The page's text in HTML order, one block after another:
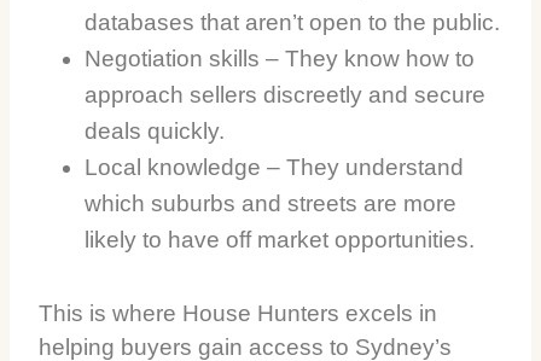
databases that aren’t open to the public.
Negotiation skills – They know how to
approach sellers discreetly and secure
deals quickly.
Local knowledge – They understand
which suburbs and streets are more
likely to have off market opportunities.
This is where House Hunters excels in
helping buyers gain access to Sydney’s